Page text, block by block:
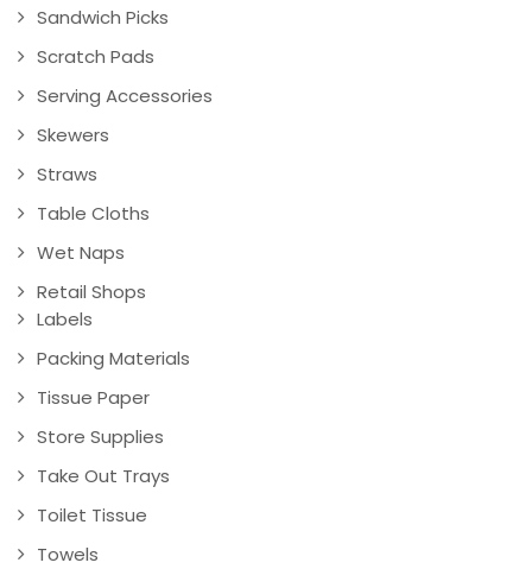
Sandwich Picks
Scratch Pads
Serving Accessories
Skewers
Straws
Table Cloths
Wet Naps
Retail Shops
Labels
Packing Materials
Tissue Paper
Store Supplies
Take Out Trays
Toilet Tissue
Towels